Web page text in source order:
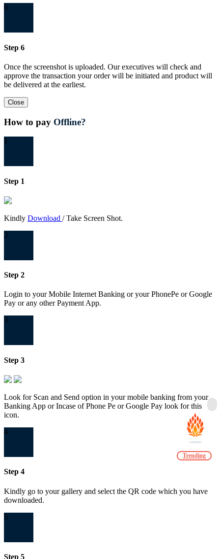
6
Step 6
Once the screenshot is uploaded. Our executives will check and
approve the transaction your order will be initiated and product will
be delivered at the earliest.
Close
How to pay Offline?
1
Step 1
Kindly Download / Take Screen Shot.
2
Step 2
Login to your Mobile Internet Banking or your PhonePe or Google
Pay or any other Payment App.
3
Step 3
Look for Scan and Send option in your mobile banking from your
Banking App or Incase of Phone Pe or Google Pay look for this
icon.
4
Step 4
Kindly go to your gallery and select the QR code which you have
downloaded.
5
Step 5
Trending